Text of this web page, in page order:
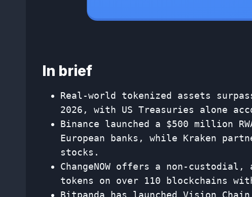
In brief
Real-world tokenized assets
2026, with US Treasuries alone
Binance launched a $500 million
European banks, while Kraken
stocks.
ChangeNOW offers a non-
tokens on over 110 blockchains
Bitpanda has launched Vision